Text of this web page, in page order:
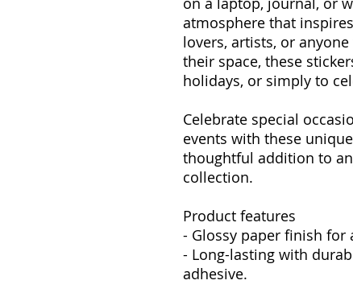
atmosphere that
lovers, artists, or
their space, these
holidays, or simply to
Celebrate special
events with these
thoughtful addition to
collection.
Product features
- Glossy paper finish for
- Long-lasting with
adhesive.